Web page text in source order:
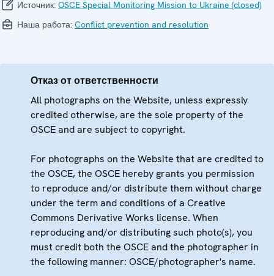
Источник: OSCE Special Monitoring Mission to Ukraine (closed)
Наша работа: Conflict prevention and resolution
Отказ от ответственности
All photographs on the Website, unless expressly
credited otherwise, are the sole property of the
OSCE and are subject to copyright.
For photographs on the Website that are credited to
the OSCE, the OSCE hereby grants you permission
to reproduce and/or distribute them without charge
under the term and conditions of a Creative
Commons Derivative Works license. When
reproducing and/or distributing such photo(s), you
must credit both the OSCE and the photographer in
the following manner: OSCE/photographer's name.